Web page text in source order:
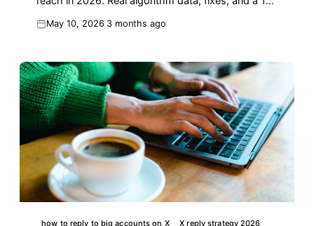
May 10, 2026 3 months ago
how to reply to big accounts on X X reply strategy 2026